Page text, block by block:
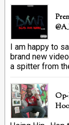
I am happy to
brand new
a spitter from